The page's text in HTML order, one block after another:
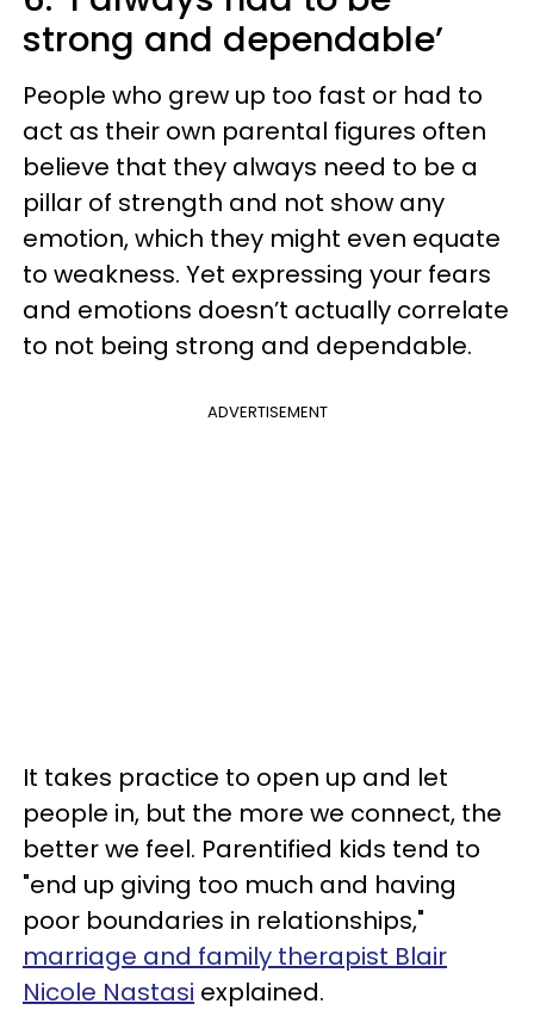
strong and dependable’
People who grew up too fast or had to
act as their own parental figures often
believe that they always need to be a
pillar of strength and not show any
emotion, which they might even equate
to weakness. Yet expressing your fears
and emotions doesn’t actually correlate
to not being strong and dependable.
ADVERTISEMENT
It takes practice to open up and let
people in, but the more we connect, the
better we feel. Parentified kids tend to
"end up giving too much and having
poor boundaries in relationships,"
marriage and family therapist Blair
Nicole Nastasi explained.